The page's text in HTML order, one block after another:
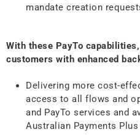
mandate creation
With these PayTo
customers with enhanced
Delivering more cost-
access to all flows and
and PayTo services and
Australian Payments